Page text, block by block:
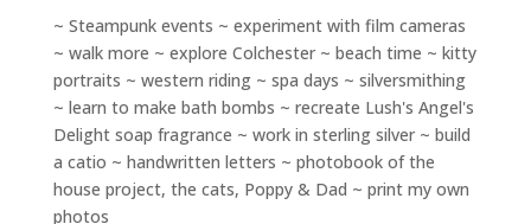
~ Steampunk events ~ experiment with film cameras
~ walk more ~ explore Colchester ~ beach time ~ kitty
portraits ~ western riding ~ spa days ~ silversmithing
~ learn to make bath bombs ~ recreate Lush's Angel's
Delight soap fragrance ~ work in sterling silver ~ build
a catio ~ handwritten letters ~ photobook of the
house project, the cats, Poppy & Dad ~ print my own
photos